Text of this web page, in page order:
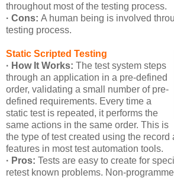
throughout most of the testing process.
· Cons: A human being is involved
testing process.
Static Scripted Testing
· How It Works: The test system steps
through an application in a pre-defined
order, validating a small number of pre-
defined requirements. Every time a
static test is repeated, it performs the
same actions in the same order. This is
the type of test created using the record
features in most test automation tools.
· Pros: Tests are easy to create for
retest known problems. Non-